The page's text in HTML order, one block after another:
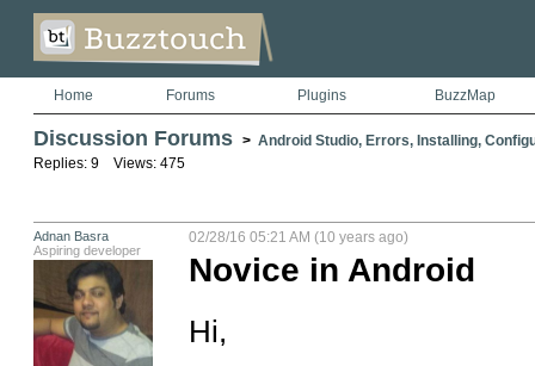
Home Forums Plugins BuzzMap
Discussion Forums > Android Studio, Errors, Installing,
Replies: 9 Views: 475
Adnan Basra
Aspiring developer
02/28/16 05:21 AM (10 years ago)
Novice in Android
Hi,